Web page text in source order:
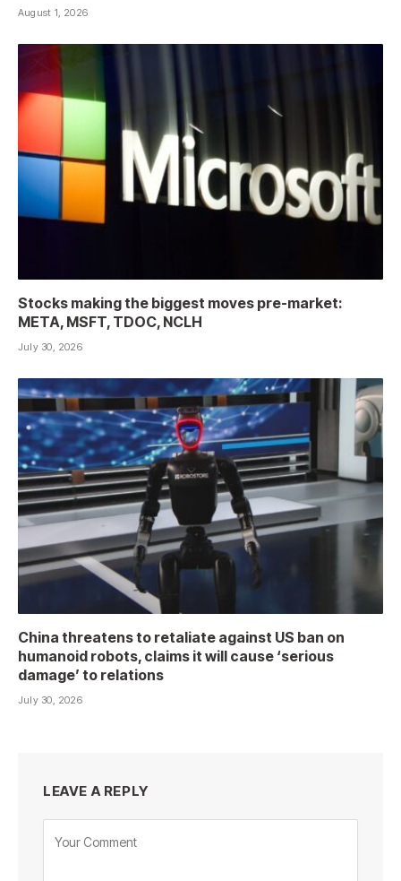
August 1, 2026
Stocks making the biggest moves pre-market:
META, MSFT, TDOC, NCLH
July 30, 2026
China threatens to retaliate against US ban on
humanoid robots, claims it will cause ‘serious
damage’ to relations
July 30, 2026
LEAVE A REPLY